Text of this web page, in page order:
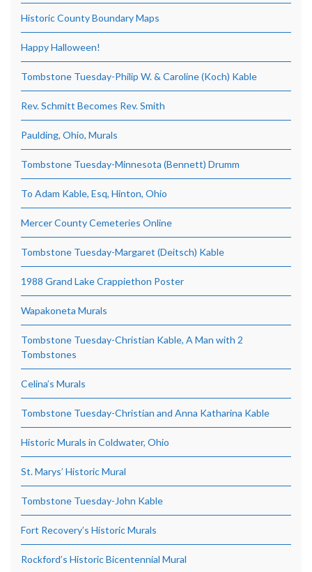
Historic County Boundary Maps
Happy Halloween!
Tombstone Tuesday-Philip W. & Caroline (Koch) Kable
Rev. Schmitt Becomes Rev. Smith
Paulding, Ohio, Murals
Tombstone Tuesday-Minnesota (Bennett) Drumm
To Adam Kable, Esq, Hinton, Ohio
Mercer County Cemeteries Online
Tombstone Tuesday-Margaret (Deitsch) Kable
1988 Grand Lake Crappiethon Poster
Wapakoneta Murals
Tombstone Tuesday-Christian Kable, A Man with 2
Tombstones
Celina’s Murals
Tombstone Tuesday-Christian and Anna Katharina Kable
Historic Murals in Coldwater, Ohio
St. Marys’ Historic Mural
Tombstone Tuesday-John Kable
Fort Recovery’s Historic Murals
Rockford’s Historic Bicentennial Mural